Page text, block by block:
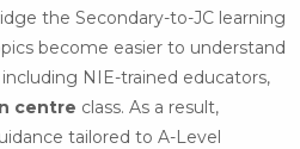
the Secondary-to-JC learning
become easier to understand
NIE-trained educators,
centre class. As a result,
tailored to A-Level